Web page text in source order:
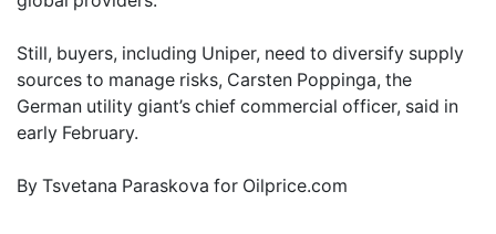
Still, buyers, including Uniper, need to diversify supply
sources to manage risks, Carsten Poppinga, the
German utility giant’s chief commercial officer, said in
early February.
By Tsvetana Paraskova for Oilprice.com